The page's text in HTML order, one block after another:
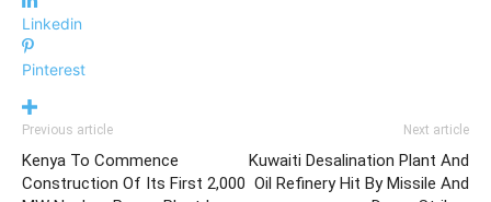
Linkedin
Pinterest
Previous article
Kenya To Commence
Construction Of Its First 2,000
Next article
Kuwaiti Desalination Plant And
Oil Refinery Hit By Missile And